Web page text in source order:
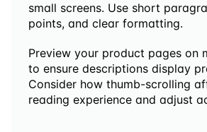
small screens. Use short
points, and clear formatting.
Preview your product pages on
to ensure descriptions display
Consider how thumb-scrolling
reading experience and adjust